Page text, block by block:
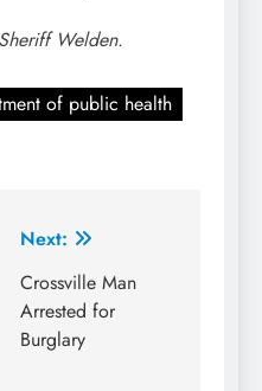
Welden.
of public health
Next:
Crossville Man
Arrested for
Burglary